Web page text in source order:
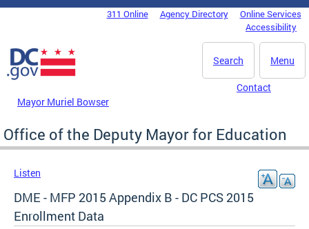
Skip to main content
DC Agency Top Menu311 Online Agency Directory
Online Services
Accessibility
Menu
Search
Mayor Muriel Bowser
Contact
Office of the Deputy Mayor for Education
Listen
DME - MFP 2015 Appendix B - DC PCS 2015
Enrollment Data